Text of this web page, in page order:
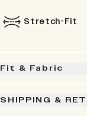
Stretch-Fit
Fit & Fabric
SHIPPING &